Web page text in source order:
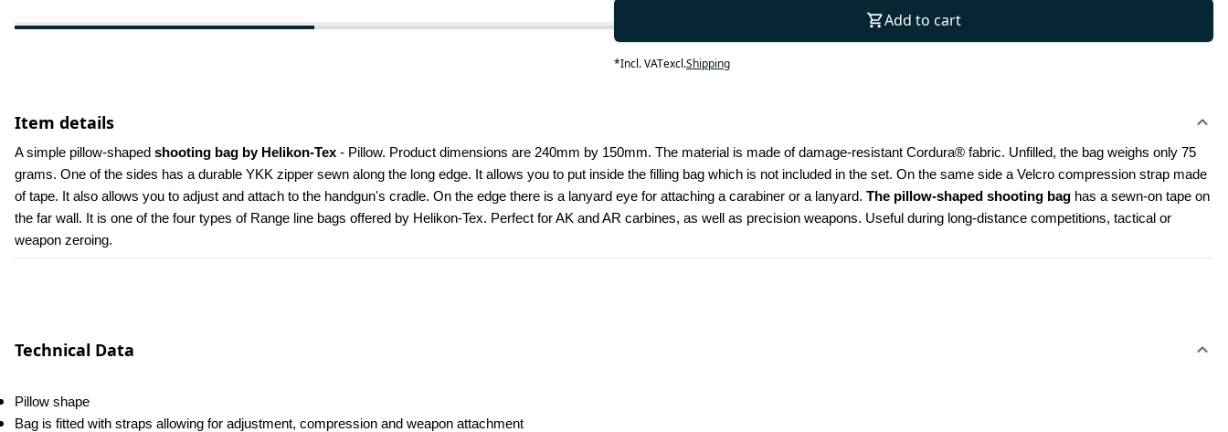
Add to cart
*Incl. VATexcl.Shipping
Item details
A simple pillow-shaped shooting bag by Helikon-Tex - Pillow. Product dimensions are 240mm by 150mm. The material is made of damage-resistant Cordura® fabric. Unfilled, the bag weighs only 75
grams. One of the sides has a durable YKK zipper sewn along the long edge. It allows you to put inside the filling bag which is not included in the set. On the same side a Velcro compression strap made
of tape. It also allows you to adjust and attach to the handgun's cradle. On the edge there is a lanyard eye for attaching a carabiner or a lanyard. The pillow-shaped shooting bag has a sewn-on tape on
the far wall. It is one of the four types of Range line bags offered by Helikon-Tex. Perfect for AK and AR carbines, as well as precision weapons. Useful during long-distance competitions, tactical or
weapon zeroing.
Technical Data
Pillow shape
Bag is fitted with straps allowing for adjustment, compression and weapon attachment